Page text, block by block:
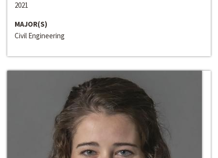
2021
MAJOR(S)
Civil Engineering